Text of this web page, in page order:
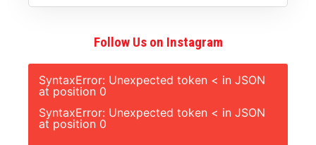
Follow Us on Instagram
SyntaxError: Unexpected token < in JSON
at position 0
SyntaxError: Unexpected token < in JSON
at position 0